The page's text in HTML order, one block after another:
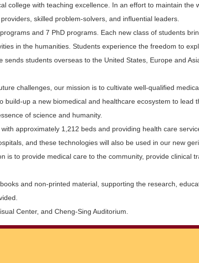
college with teaching excellence. In an effort to maintain
skilled problem-solvers, and influential leaders.
and 7 PhD programs. Each new class of students
in the humanities. Students experience the freedom to
students overseas to the United States, Europe and
challenges, our mission is to cultivate well-qualified
up a new biomedical and healthcare ecosystem to lead
of science and humanity.
approximately 1,212 beds and providing health care
and these technologies will also be used in our new
is to provide medical care to the community, provide clinical
and non-printed material, supporting the research,
Center, and Cheng-Sing Auditorium.